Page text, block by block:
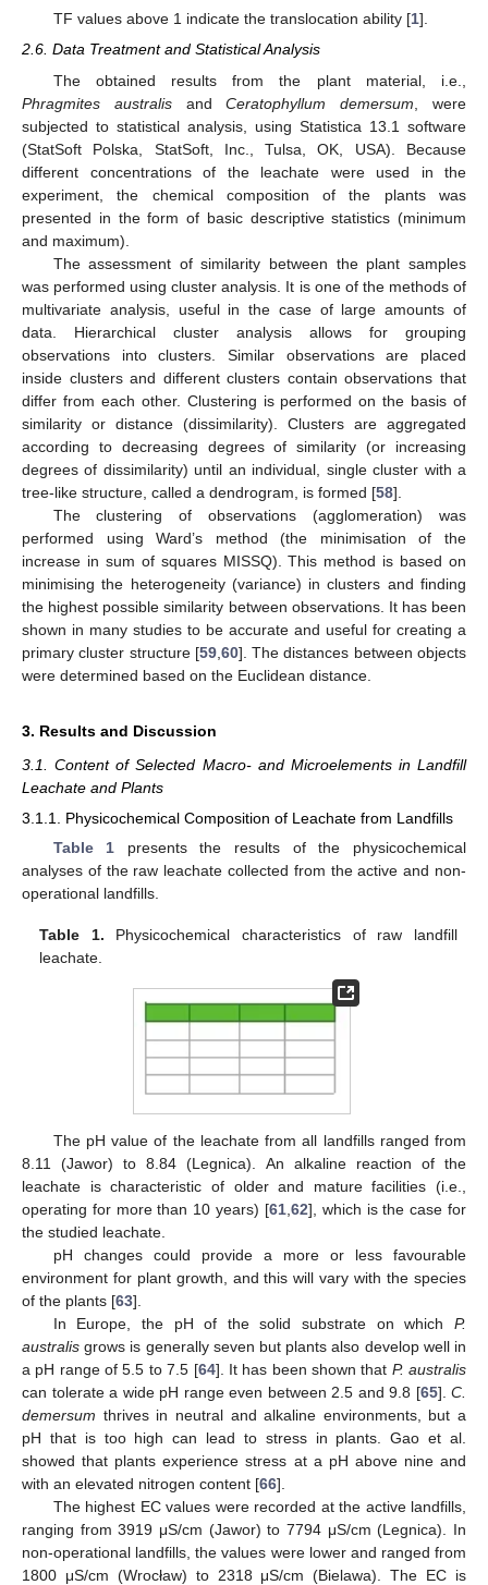
TF values above 1 indicate the translocation ability [1].
2.6. Data Treatment and Statistical Analysis
The obtained results from the plant material, i.e.,
Phragmites australisandCeratophyllum demersum , were
subjected to statistical analysis, using Statistica 13.1 software
(StatSoft Polska, StatSoft, Inc., Tulsa, OK, USA). Because
different concentrations of the leachate were used in the
experiment, the chemical composition of the plants was
presented in the form of basic descriptive statistics (minimum
and maximum).
The assessment of similarity between the plant samples
was performed using cluster analysis. It is one of the methods of
multivariate analysis, useful in the case of large amounts of
data. Hierarchical cluster analysis allows for grouping
observations into clusters. Similar observations are placed
inside clusters and different clusters contain observations that
differ from each other. Clustering is performed on the basis of
similarity or distance (dissimilarity). Clusters are aggregated
according to decreasing degrees of similarity (or increasing
degrees of dissimilarity) until an individual, single cluster with a
tree-like structure, called a dendrogram, is formed [58].
The clustering of observations (agglomeration) was
performed using Ward’s method (the minimisation of the
increase in sum of squares MISSQ). This method is based on
minimising the heterogeneity (variance) in clusters and finding
the highest possible similarity between observations. It has been
shown in many studies to be accurate and useful for creating a
primary cluster structure [59, 60]. The distances between objects
were determined based on the Euclidean distance.
3. Results and Discussion
3.1. Content of Selected Macro- and Microelements in Landfill
Leachate and Plants
3.1.1. Physicochemical Composition of Leachate from Landfills
Table 1 presents the results of the physicochemical
analyses of the raw leachate collected from the active and non-
operational landfills.
Table 1. Physicochemical characteristics of raw landfill
leachate.
The pH value of the leachate from all landfills ranged from
8.11 (Jawor) to 8.84 (Legnica). An alkaline reaction of the
leachate is characteristic of older and mature facilities (i.e.,
operating for more than 10 years) [61, 62], which is the case for
the studied leachate.
pH changes could provide a more or less favourable
environment for plant growth, and this will vary with the species
of the plants [63].
In Europe, the pH of the solid substrate on which P.
australis grows is generally seven but plants also develop well in
a pH range of 5.5 to 7.5 [64]. It has been shown that P. australis
can tolerate a wide pH range even between 2.5 and 9.8 [65]. C.
demersum thrives in neutral and alkaline environments, but a
pH that is too high can lead to stress in plants. Gao et al.
showed that plants experience stress at a pH above nine and
with an elevated nitrogen content [66].
The highest EC values were recorded at the active landfills,
ranging from 3919 μS/cm (Jawor) to 7794 μS/cm (Legnica). In
non-operational landfills, the values were lower and ranged from
1800 μS/cm (Wrocław) to 2318 μS/cm (Bielawa). The EC is